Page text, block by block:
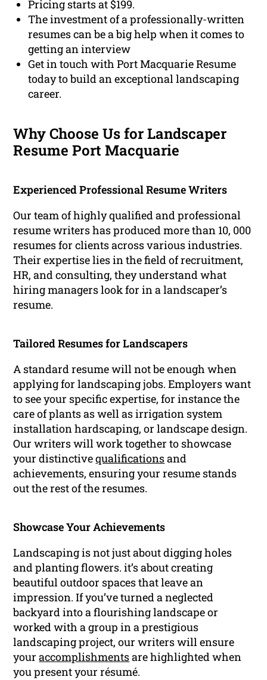
Pricing starts at $199.
The investment of a professionally-written
resumes can be a big help when it comes to
getting an interview
Get in touch with Port Macquarie Resume
today to build an exceptional landscaping
career.
Why Choose Us for Landscaper
Resume Port Macquarie
Experienced Professional Resume Writers
Our team of highly qualified and professional
resume writers has produced more than 10, 000
resumes for clients across various industries.
Their expertise lies in the field of recruitment,
HR, and consulting, they understand what
hiring managers look for in a landscaper’s
resume.
Tailored Resumes for Landscapers
A standard resume will not be enough when
applying for landscaping jobs. Employers want
to see your specific expertise, for instance the
care of plants as well as irrigation system
installation hardscaping, or landscape design.
Our writers will work together to showcase
your distinctivequalificationsand
achievements, ensuring your resume stands
out the rest of the resumes.
Showcase Your Achievements
Landscaping is not just about digging holes
and planting flowers. it’s about creating
beautiful outdoor spaces that leave an
impression. If you’ve turned a neglected
backyard into a flourishing landscape or
worked with a group in a prestigious
landscaping project, our writers will ensure
youraccomplishmentsare highlighted when
you present your résumé.